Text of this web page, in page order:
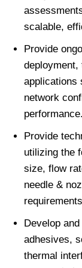
scalable,
Provide
deployment,
applications
network
performance.
Provide
utilizing the
size, flow
needle &
Develop
adhesives,
thermal